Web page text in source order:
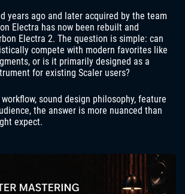
years ago and later acquired by the team
Electra has now been rebuilt and
Electra 2. The question is simple: can
compete with modern favorites like
or is it primarily designed as a
for existing Scaler users?
sound design philosophy, feature
the answer is more nuanced than
expect.